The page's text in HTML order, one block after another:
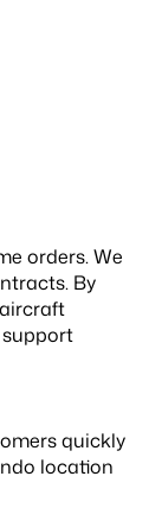
orders. We
By
quickly
location